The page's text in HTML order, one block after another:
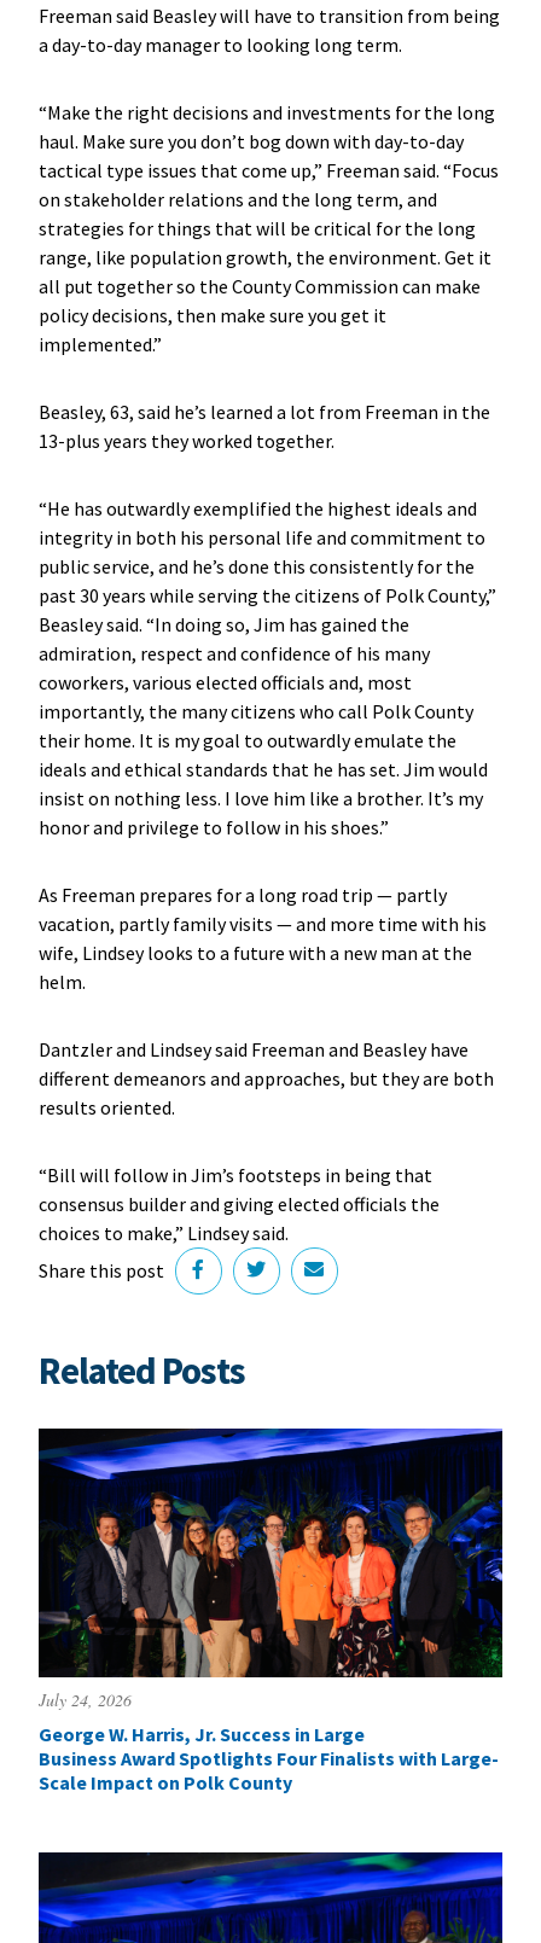
Freeman said Beasley will have to transition from being
a day-to-day manager to looking long term.
“Make the right decisions and investments for the long
haul. Make sure you don’t bog down with day-to-day
tactical type issues that come up,” Freeman said. “Focus
on stakeholder relations and the long term, and
strategies for things that will be critical for the long
range, like population growth, the environment. Get it
all put together so the County Commission can make
policy decisions, then make sure you get it
implemented.”
Beasley, 63, said he’s learned a lot from Freeman in the
13-plus years they worked together.
“He has outwardly exemplified the highest ideals and
integrity in both his personal life and commitment to
public service, and he’s done this consistently for the
past 30 years while serving the citizens of Polk County,”
Beasley said. “In doing so, Jim has gained the
admiration, respect and confidence of his many
coworkers, various elected officials and, most
importantly, the many citizens who call Polk County
their home. It is my goal to outwardly emulate the
ideals and ethical standards that he has set. Jim would
insist on nothing less. I love him like a brother. It’s my
honor and privilege to follow in his shoes.”
As Freeman prepares for a long road trip — partly
vacation, partly family visits — and more time with his
wife, Lindsey looks to a future with a new man at the
helm.
Dantzler and Lindsey said Freeman and Beasley have
different demeanors and approaches, but they are both
results oriented.
“Bill will follow in Jim’s footsteps in being that
consensus builder and giving elected officials the
choices to make,” Lindsey said.
Share this post
Related Posts
July 24, 2026
George W. Harris, Jr. Success in Large
Business Award Spotlights Four Finalists with Large-
Scale Impact on Polk County